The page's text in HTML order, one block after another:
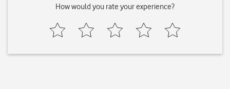
How would you rate your experience?